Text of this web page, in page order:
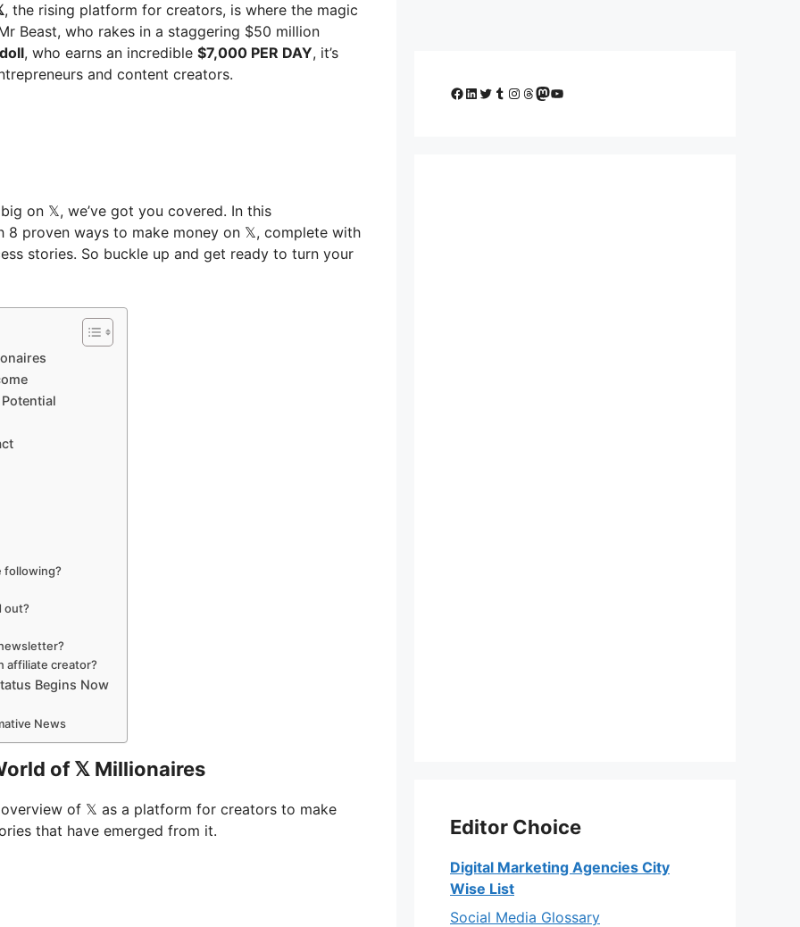
, the rising platform for creators, is where the magic
Beast, who rakes in a staggering $50 million
, who earns an incredible $7,000 PER DAY, it’s
and content creators.
on 𝕏, we’ve got you covered. In this
8 proven ways to make money on 𝕏, complete with
stories. So buckle up and get ready to turn your
following?
out?
affiliate creator?
Begins Now
News
of 𝕏 Millionaires
of 𝕏 as a platform for creators to make
that have emerged from it.
Facebook
LinkedIn
Twitter
Tumblr
Instagram
Threads
Mastodon
YouTube
Editor Choice
Digital Marketing Agencies City
Wise List
Social Media Glossary